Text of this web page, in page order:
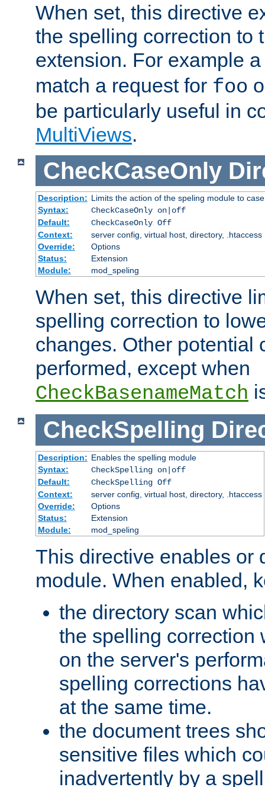
When set, this directive
the spelling correction to
extension. For example
match a request for foo
be particularly useful in
MultiViews.
CheckCaseOnly
Description: Limits the action of the speling module to
Syntax:
CheckCaseOnly on|off
Default:
CheckCaseOnly Off
Context:
server config, virtual host, directory, .htaccess
Override:
Options
Status:
Extension
Module:
mod_speling
When set, this directive
spelling correction to
changes. Other potential
performed, except when
CheckBasenameMatch
CheckSpelling
Description: Enables the spelling module
Syntax:
CheckSpelling on|off
Default:
CheckSpelling Off
Context:
server config, virtual host, directory, .htaccess
Override:
Options
Status:
Extension
Module:
mod_speling
This directive enables or
module. When enabled,
the directory scan
the spelling correction
on the server's
spelling corrections
at the same time.
the document trees
sensitive files which
inadvertently by a